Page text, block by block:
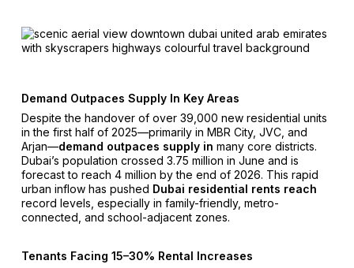
Demand Outpaces Supply In Key Areas
Despite the handover of over 39,000 new residential units
in the first half of 2025—primarily in MBR City, JVC, and
Arjan—demand outpaces supply in many core districts.
Dubai’s population crossed 3.75 million in June and is
forecast to reach 4 million by the end of 2026. This rapid
urban inflow has pushed Dubai residential rents reach
record levels, especially in family-friendly, metro-
connected, and school-adjacent zones.
Tenants Facing 15–30% Rental Increases